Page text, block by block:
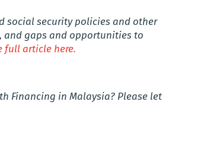
social security policies and other
and gaps and opportunities to
full article here.
Financing in Malaysia? Please let